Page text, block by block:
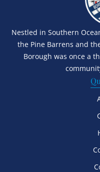
Nestled in Southern
the Pine Barrens and
Borough was once a